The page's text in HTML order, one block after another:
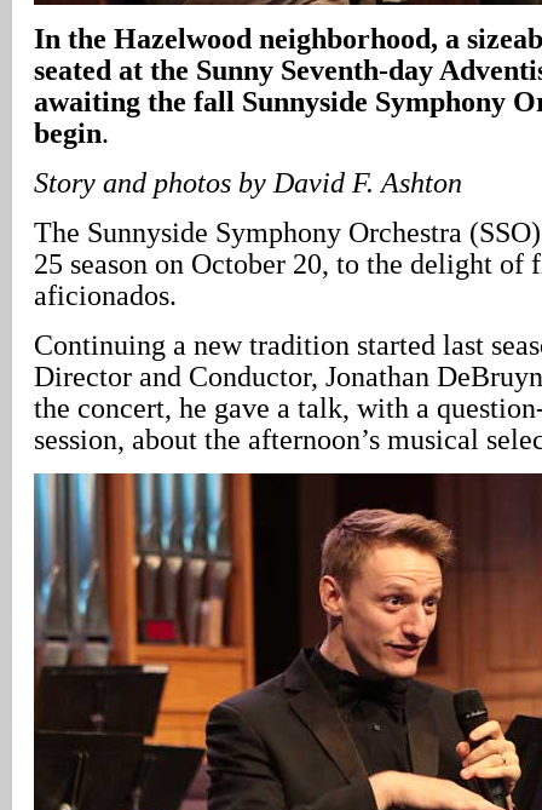
In the Hazelwood neighborhood, a
seated at the Sunny Seventh-day
awaiting the fall Sunnyside Symphony
begin.
Story and photos by David F. Ashton
The Sunnyside Symphony Orchestra
25 season on October 20, to the delight of
aficionados.
Continuing a new tradition started last
Director and Conductor, Jonathan
the concert, he gave a talk, with a
session, about the afternoon’s musical